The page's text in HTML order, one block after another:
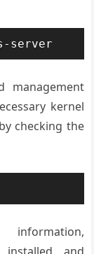
server
management
kernel
checking the
information,